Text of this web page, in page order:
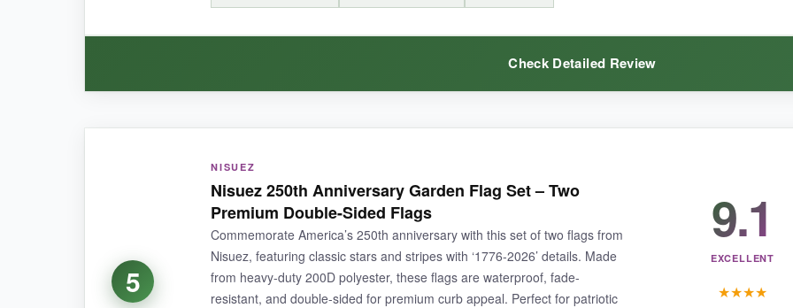
For a whimsical, budget-friendly flag that welcomes everyone with patriotic flair, this one’s a joy.
Check Detailed Review
print quality is outstanding
– the colors are so vivid they almost glow. The fabric has a nice, heavy texture
months, and it still looks brand new. Thedouble-sided design is flawless , no mirror-image issues. It’s a beautiful
NOT SO GOOD:
5
NISUEZ
Nisuez 250th Anniversary Garden Flag Set – Two
Premium Double-Sided Flags
Commemorate America’s 250th anniversary with this set of two flags from
Nisuez, featuring classic stars and stripes with ‘1776-2026’ details. Made
from heavy-duty 200D polyester, these flags are waterproof, fade-
resistant, and double-sided for premium curb appeal. Perfect for patriotic
9.1
EXCELLENT
★★★★